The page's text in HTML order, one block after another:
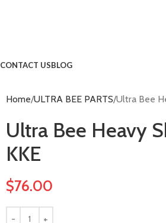
CONTACT USBLOG
Home ULTRA BEE PARTS Ultra Bee
Ultra Bee Heavy
KKE
$76.00